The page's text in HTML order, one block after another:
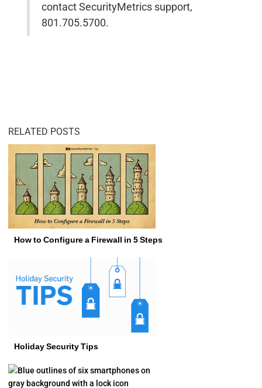
contact SecurityMetrics support,
801.705.5700.
RELATED POSTS
How to Configure a Firewall in 5 Steps
Holiday Security Tips